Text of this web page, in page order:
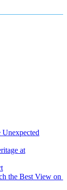
at
the Best View on